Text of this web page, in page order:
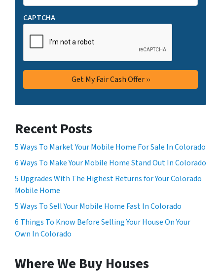
CAPTCHA
Recent Posts
5 Ways To Market Your Mobile Home For Sale In Colorado
6 Ways To Make Your Mobile Home Stand Out In Colorado
5 Upgrades With The Highest Returns for Your Colorado
Mobile Home
5 Ways To Sell Your Mobile Home Fast In Colorado
6 Things To Know Before Selling Your House On Your
Own In Colorado
Where We Buy Houses